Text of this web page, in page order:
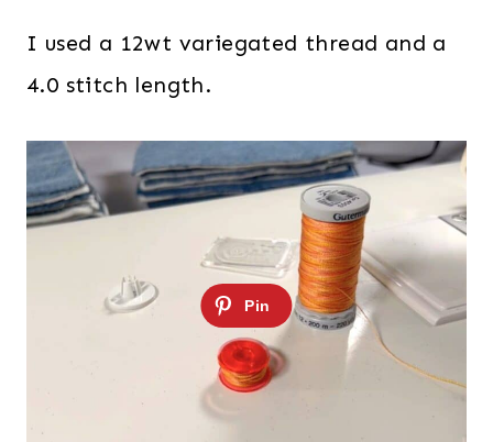
I used a 12wt variegated thread and a
4.0 stitch length.